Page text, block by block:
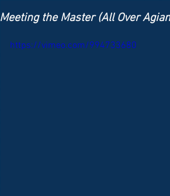
Meeting the Master (All Over
https://vimeo.com/994733680